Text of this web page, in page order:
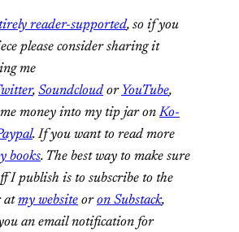
reader-supported, so if you
please consider sharing it
me
, Soundcloud or YouTube,
money into my tip jar onKo-
. If you want to read more
books. The best way to make sure
I publish is to subscribe to the
atmy website oron Substack,
an email notification for